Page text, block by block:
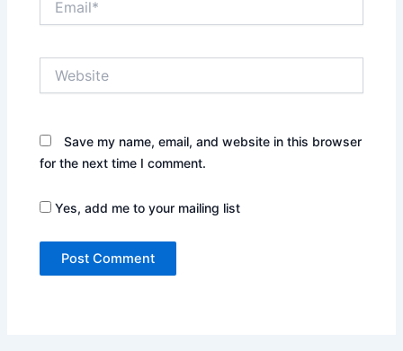
Save my name, email, and website in this browser
for the next time I comment.
Yes, add me to your mailing list